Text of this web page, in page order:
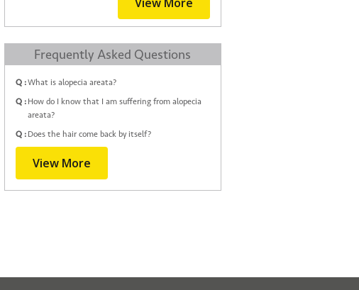
Frequently Asked Questions
Q :What is alopecia areata?
Q : How do I know that I am suffering from alopecia
areata?
Q : Does the hair come back by itself?
View More